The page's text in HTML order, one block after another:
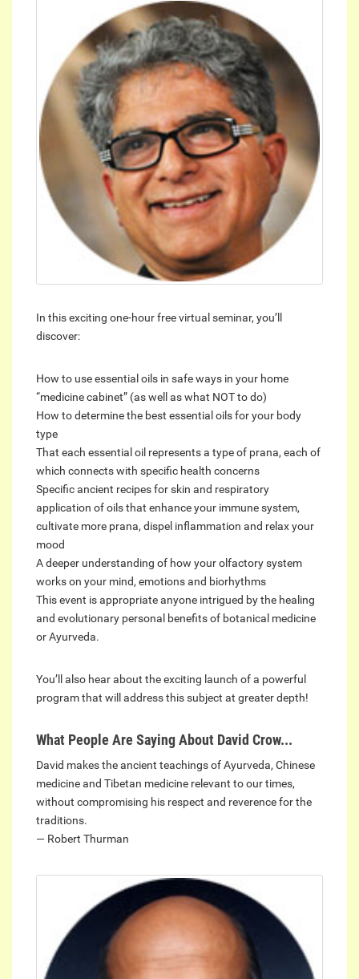
In this exciting one-hour free virtual seminar, you’ll
discover:
How to use essential oils in safe ways in your home
“medicine cabinet” (as well as what NOT to do)
How to determine the best essential oils for your body
type
That each essential oil represents a type of prana, each of
which connects with specific health concerns
Specific ancient recipes for skin and respiratory
application of oils that enhance your immune system,
cultivate more prana, dispel inflammation and relax your
mood
A deeper understanding of how your olfactory system
works on your mind, emotions and biorhythms
This event is appropriate anyone intrigued by the healing
and evolutionary personal benefits of botanical medicine
or Ayurveda.
You’ll also hear about the exciting launch of a powerful
program that will address this subject at greater depth!
What People Are Saying About David Crow...
David makes the ancient teachings of Ayurveda, Chinese
medicine and Tibetan medicine relevant to our times,
without compromising his respect and reverence for the
traditions.
— Robert Thurman